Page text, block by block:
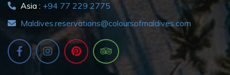
Asia : +94 77 229 2775
Maldives.reservations@coloursofmaldives.com